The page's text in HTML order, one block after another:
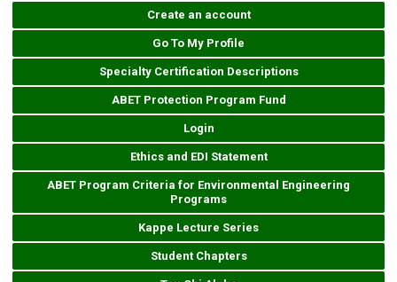
Create an account
Go To My Profile
Specialty Certification Descriptions
ABET Protection Program Fund
Login
Ethics and EDI Statement
ABET Program Criteria for Environmental Engineering
Programs
Kappe Lecture Series
Student Chapters